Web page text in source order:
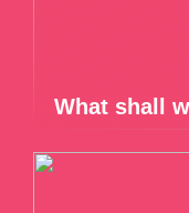
What shall